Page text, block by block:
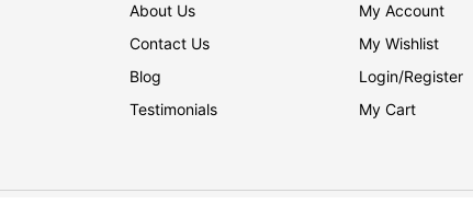
About Us
Contact Us
Blog
Testimonials
My Account
My Wishlist
Login/Register
My Cart